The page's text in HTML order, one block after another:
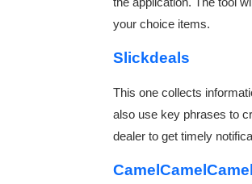
your choice items.
Slickdeals
This one collects
also use key phrases to
dealer to get timely
CamelCamelCamel